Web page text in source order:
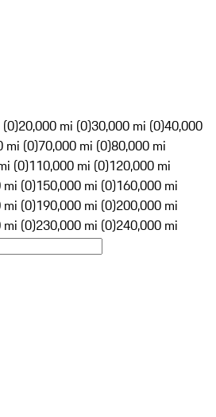
20,000 mi (0)30,000 mi (0)40,000
mi (0)70,000 mi (0)80,000 mi
(0)110,000 mi (0)120,000 mi
mi (0)150,000 mi (0)160,000 mi
mi (0)190,000 mi (0)200,000 mi
mi (0)230,000 mi (0)240,000 mi